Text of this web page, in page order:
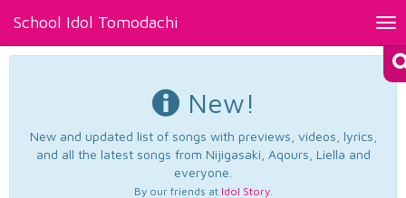
School Idol Tomodachi
New!
New and updated list of songs with previews, videos, lyrics,
and all the latest songs from Nijigasaki, Aqours, Liella and
everyone.
By our friends at Idol Story.